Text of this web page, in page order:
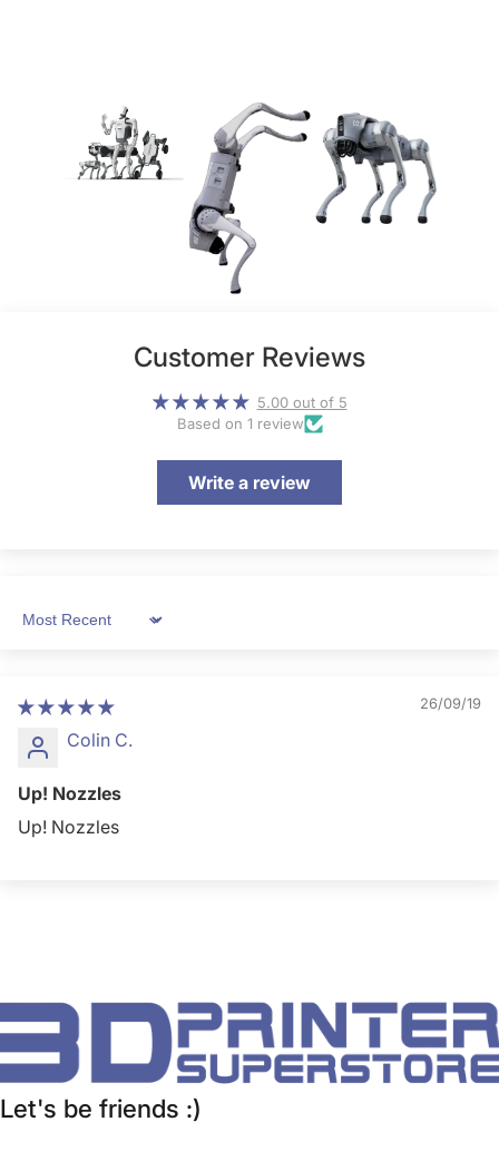
Customer Reviews
5.00 out of 5
Based on 1 review
Write a review
Sort by
26/09/19
Colin C.
Up! Nozzles
Up! Nozzles
Let's be friends :)